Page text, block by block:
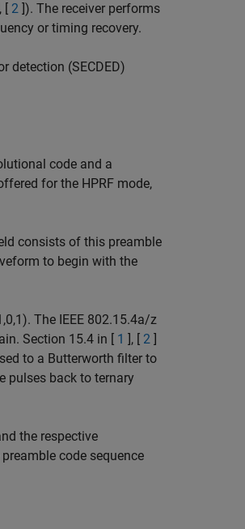
[ 2 ]). The receiver performs
or timing recovery.
detection (SECDED)
code and a
for the HPRF mode,
consists of this preamble
to begin with the
The IEEE 802.15.4a/z
Section 15.4 in [ 1 ], [ 2 ]
to a Butterworth filter to
pulses back to ternary
the respective
code sequence